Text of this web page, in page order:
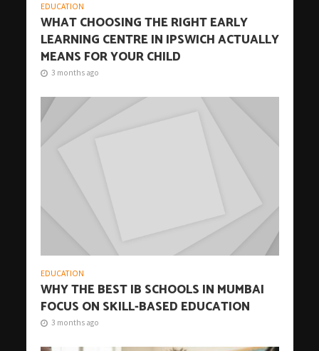
EDUCATION
WHAT CHOOSING THE RIGHT EARLY
LEARNING CENTRE IN IPSWICH ACTUALLY
MEANS FOR YOUR CHILD
3 months ago
EDUCATION
WHY THE BEST IB SCHOOLS IN MUMBAI
FOCUS ON SKILL-BASED EDUCATION
3 months ago